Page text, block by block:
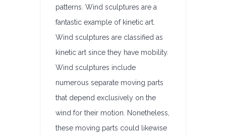
patterns. Wind sculptures are a
fantastic example of kinetic art.
Wind sculptures are classified as
kinetic art since they have mobility.
Wind sculptures include
numerous separate moving parts
that depend exclusively on the
wind for their motion. Nonetheless,
these moving parts could likewise